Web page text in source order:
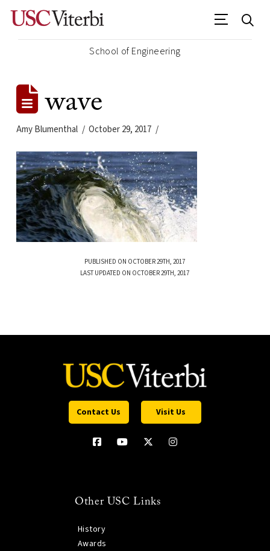
School of Engineering
wave
Amy Blumenthal October 29, 2017
PUBLISHED ON OCTOBER 29TH, 2017
LAST UPDATED ON OCTOBER 29TH, 2017
Contact Us Visit Us
Other USC Links
History
Awards